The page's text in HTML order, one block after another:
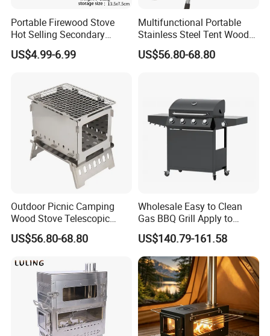
Portable Firewood Stove
Hot Selling Secondary
Burning Smokeless Outdoor
Firewood Stove
US$4.99-6.99
Multifunctional Portable
Stainless Steel Tent Wood
Stove for Outdoor Camp
Cooking
US$56.80-68.80
Outdoor Picnic Camping
Wood Stove Telescopic
Folding Heater Stove for a
Tent
US$56.80-68.80
Wholesale Easy to Clean
Gas BBQ Grill Apply to
Barbecue
US$140.79-161.58